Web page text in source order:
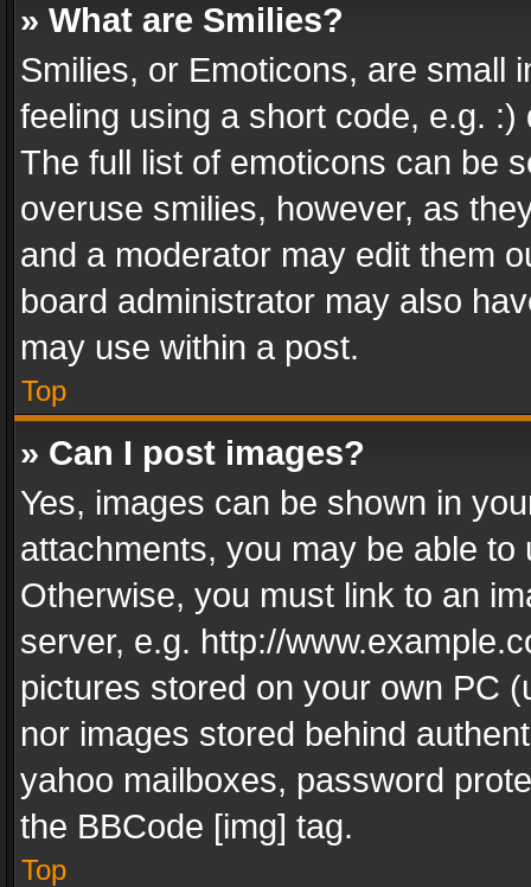
» What are Smilies?
Smilies, or Emoticons, are small
feeling using a short code, e.g.
The full list of emoticons can be
overuse smilies, however, as
and a moderator may edit them
board administrator may also
may use within a post.
Top
» Can I post images?
Yes, images can be shown in
attachments, you may be able
Otherwise, you must link to an
server, e.g. http://
pictures stored on your own PC
nor images stored behind
yahoo mailboxes, password
the BBCode [img] tag.
Top